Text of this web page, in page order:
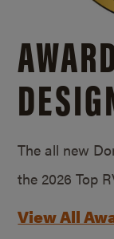
The all new
the 2026 Top
View All